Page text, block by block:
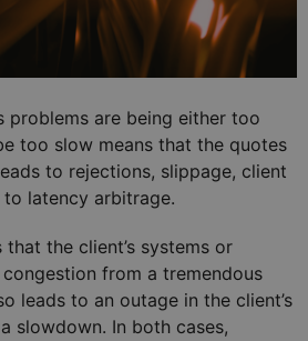
problems are being either too
too slow means that the quotes
to rejections, slippage, client
latency arbitrage.
the client’s systems or
from a tremendous
leads to an outage in the client’s
slowdown. In both cases,